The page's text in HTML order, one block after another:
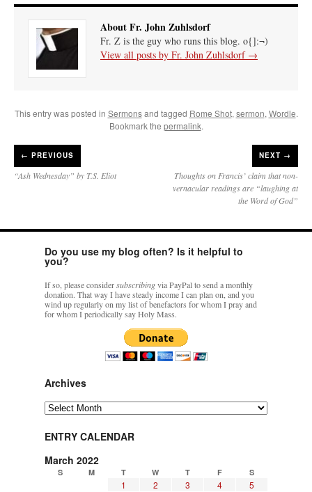
About Fr. John Zuhlsdorf
Fr. Z is the guy who runs this blog. o{]:¬)
View all posts by Fr. John Zuhlsdorf →
This entry was posted in Sermonsand tagged Rome Shot, sermon, Wordle.
Bookmark the permalink.
← PREVIOUS
“Ash Wednesday” by T.S. Eliot
NEXT →
Thoughts on Francis’ claim that non-
vernacular readings are “laughing at
the Word of God”
Do you use my blog often? Is it helpful to
you?
If so, please considersubscribingvia PayPal to send a monthly
donation. That way I have steady income I can plan on, and you
wind up regularly on my list of benefactors for whom I pray and
for whom I periodically say Holy Mass.
Archives
Archives
ENTRY CALENDAR
March 2022
S M T W T F S
1 2 3 4
5